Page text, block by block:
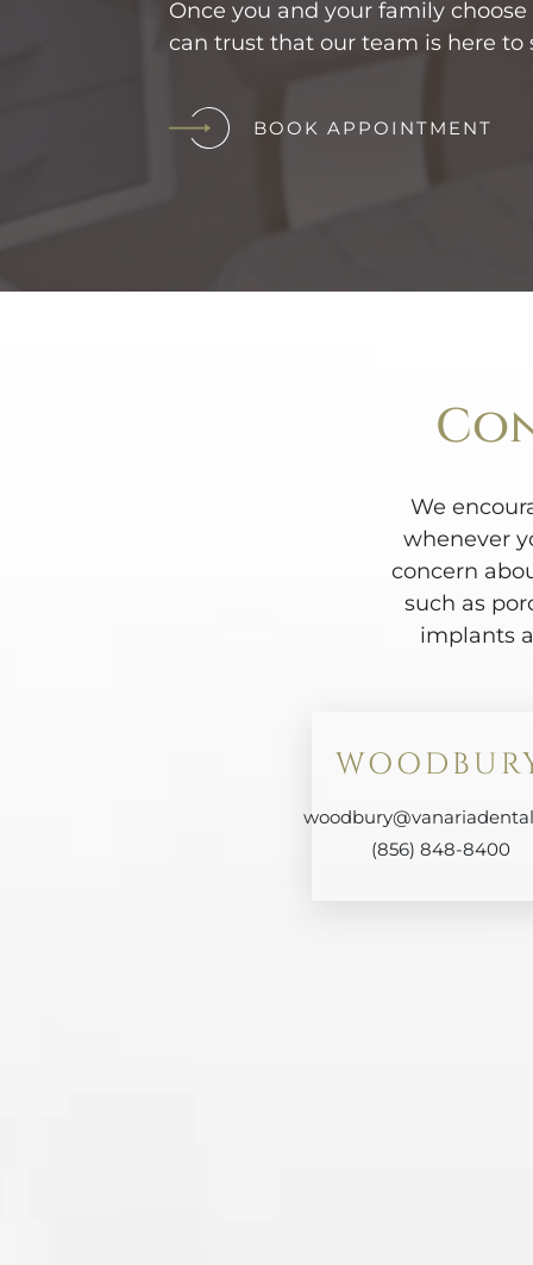
Once you and your family
can trust that our team is here to
BOOK APPOINTMENT
We
whenever
concern
such as
implants
(856) 848-8400